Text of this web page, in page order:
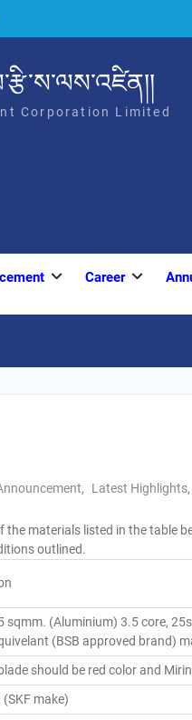
Corporation Limited
Career
, Latest Highlights,
the materials listed in the table
outlined.
sqmm. (Aluminium) 3.5 core,
(BSB approved brand)
should be red color and
make)